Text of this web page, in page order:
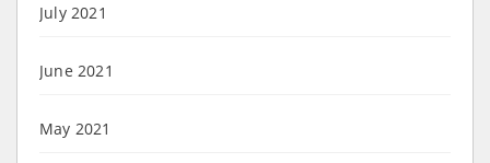
July 2021
June 2021
May 2021